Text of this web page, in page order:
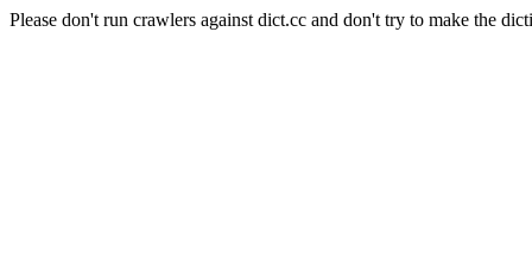
Please don't run crawlers against dict.cc and don't try to make the